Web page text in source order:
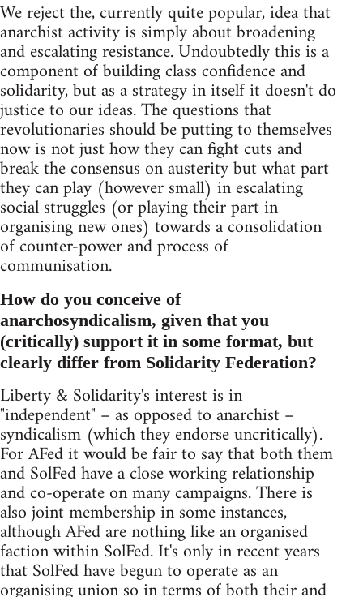
We reject the, currently quite popular, idea that
anarchist activity is simply about broadening
and escalating resistance. Undoubtedly this is a
component of building class confidence and
solidarity, but as a strategy in itself it doesn't do
justice to our ideas. The questions that
revolutionaries should be putting to themselves
now is not just how they can fight cuts and
break the consensus on austerity but what part
they can play (however small) in escalating
social struggles (or playing their part in
organising new ones) towards a consolidation
of counter-power and process of
communisation.
How do you conceive of
anarchosyndicalism, given that you
(critically) support it in some format, but
clearly differ from Solidarity Federation?
Liberty & Solidarity's interest is in
"independent" – as opposed to anarchist –
syndicalism (which they endorse uncritically).
For AFed it would be fair to say that both them
and SolFed have a close working relationship
and co-operate on many campaigns. There is
also joint membership in some instances,
although AFed are nothing like an organised
faction within SolFed. It's only in recent years
that SolFed have begun to operate as an